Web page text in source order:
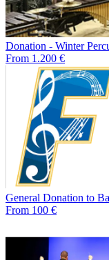
Donation - Winter
From 1.200 €
General Donation to
From 100 €